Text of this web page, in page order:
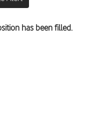
has been filled.